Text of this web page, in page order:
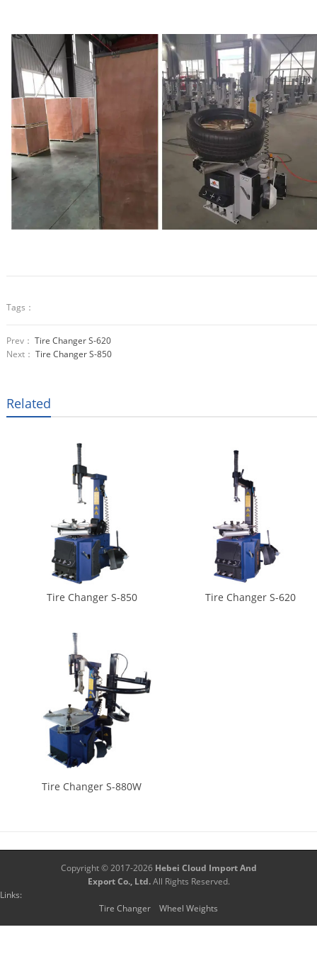
Tags：
Prev： Tire Changer S-620
Next： Tire Changer S-850
Related
Tire Changer S-850 Tire Changer S-620
Tire Changer S-880W
Copyright © 2017-2026 Hebei Cloud Import And
Export Co., Ltd.All Rights Reserved.
Links:
Tire Changer
Wheel Weights